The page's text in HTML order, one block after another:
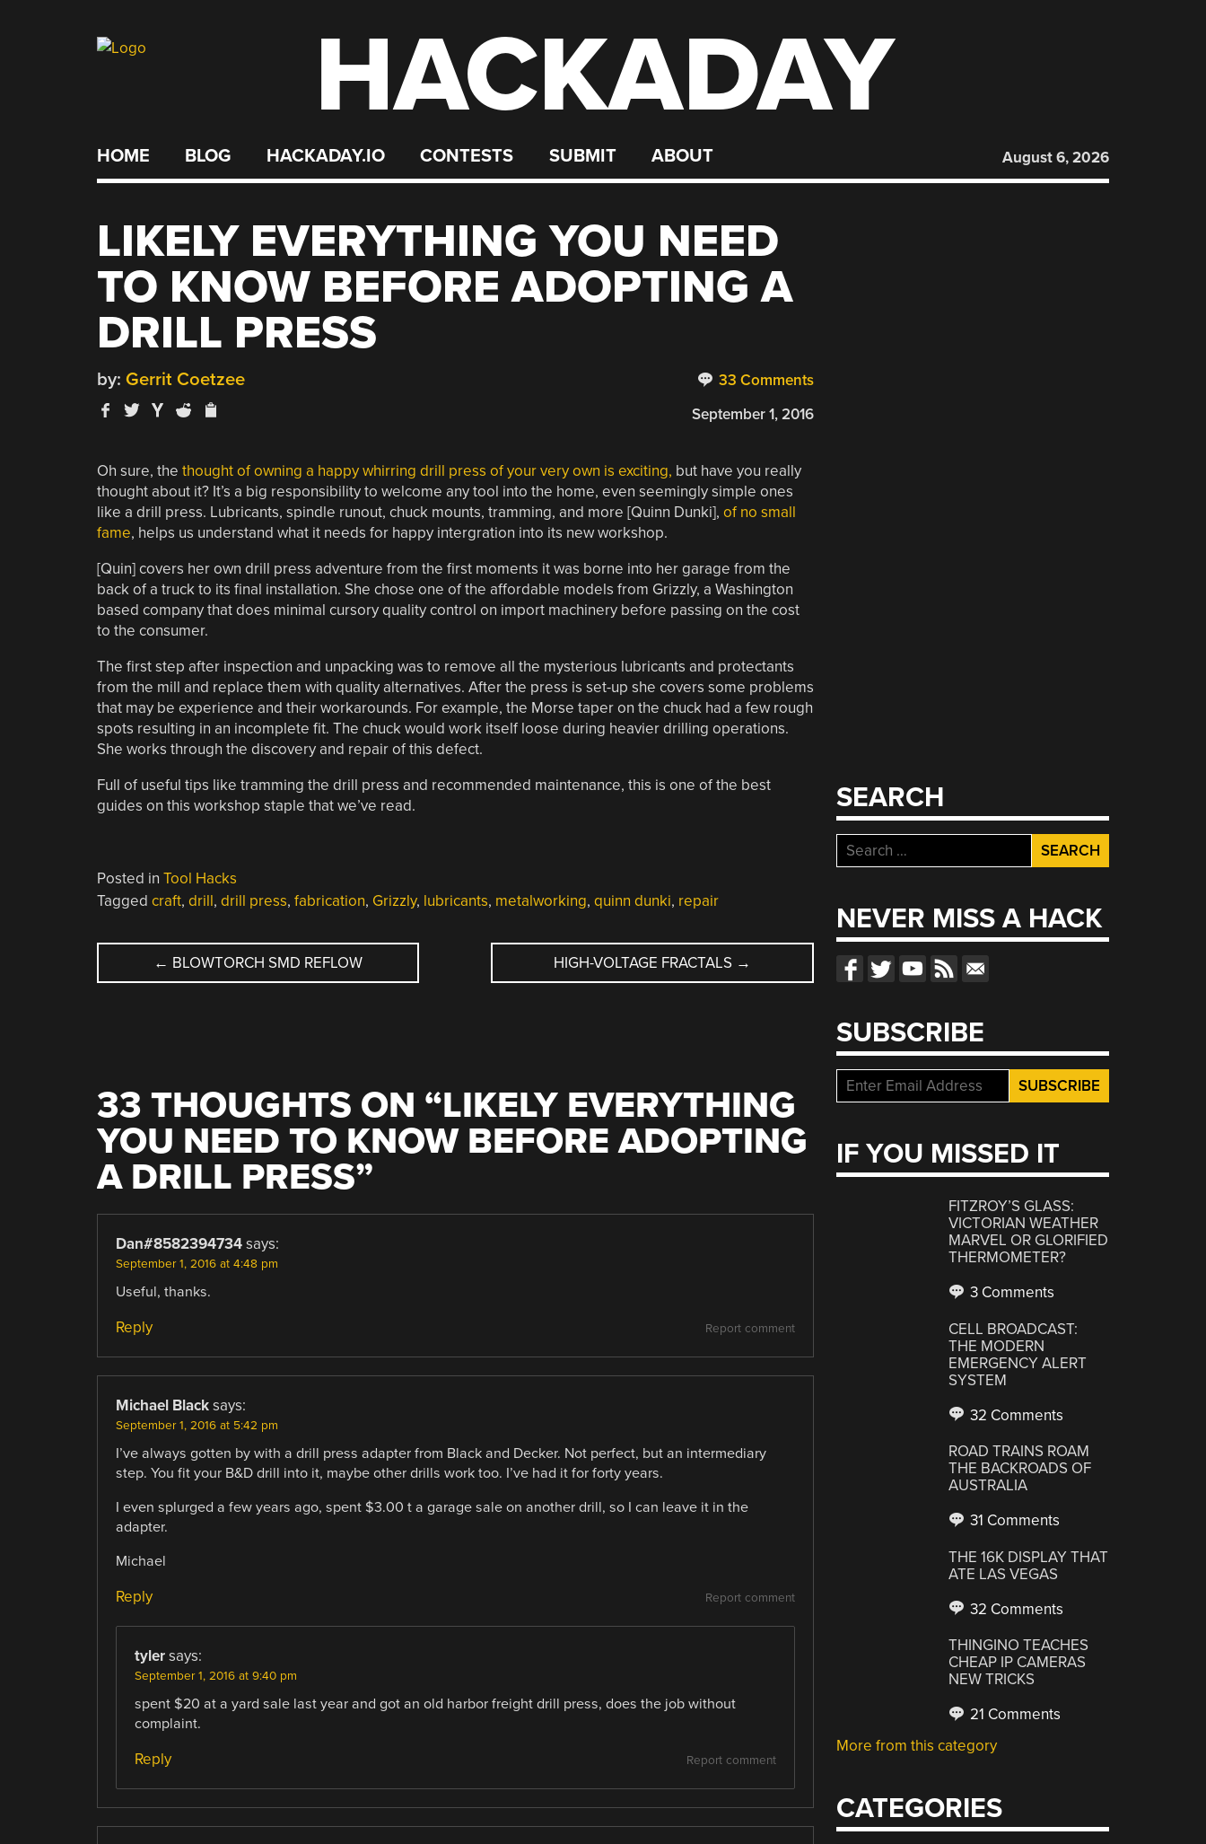
HACKADAY
HOME BLOG HACKADAY.IO CONTESTS SUBMIT ABOUT August 6, 2026
LIKELY EVERYTHING YOU NEED
TO KNOW BEFORE ADOPTING A
DRILL PRESS
33 Comments
by: Gerrit Coetzee
September 1, 2016
Oh sure, the thought of owning a happy whirring drill press of your very own is exciting, but have you really
thought about it? It’s a big responsibility to welcome any tool into the home, even seemingly simple ones
like a drill press. Lubricants, spindle runout, chuck mounts, tramming, and more [Quinn Dunki], of no small
fame, helps us understand what it needs for happy intergration into its new workshop.
[Quin] covers her own drill press adventure from the first moments it was borne into her garage from the
back of a truck to its final installation. She chose one of the affordable models from Grizzly, a Washington
based company that does minimal cursory quality control on import machinery before passing on the cost
to the consumer.
The first step after inspection and unpacking was to remove all the mysterious lubricants and protectants
from the mill and replace them with quality alternatives. After the press is set-up she covers some problems
that may be experience and their workarounds. For example, the Morse taper on the chuck had a few rough
spots resulting in an incomplete fit. The chuck would work itself loose during heavier drilling operations.
She works through the discovery and repair of this defect.
Full of useful tips like tramming the drill press and recommended maintenance, this is one of the best
guides on this workshop staple that we’ve read.
Posted in Tool Hacks
Tagged craft, drill, drill press, fabrication, Grizzly, lubricants, metalworking, quinn dunki, repair
POST
← BLOWTORCH SMD REFLOW HIGH-VOLTAGE FRACTALS →
33 THOUGHTS ON “LIKELY EVERYTHING
YOU NEED TO KNOW BEFORE ADOPTING
A DRILL PRESS”
Dan#8582394734 says:
September 1, 2016 at 4:48 pm
Useful, thanks.
Report comment
Reply
Michael Black says:
September 1, 2016 at 5:42 pm
I’ve always gotten by with a drill press adapter from Black and Decker. Not perfect, but an intermediary
step. You fit your B&D drill into it, maybe other drills work too. I’ve had it for forty years.
I even splurged a few years ago, spent $3.00 t a garage sale on another drill, so I can leave it in the
adapter.
Michael
Report comment
Reply
tyler says:
September 1, 2016 at 9:40 pm
spent $20 at a yard sale last year and got an old harbor freight drill press, does the job without
complaint.
Report comment
Reply
SEARCH
Search
for:
NEVER MISS A HACK
SUBSCRIBE
IF YOU MISSED IT
FITZROY’S GLASS:
VICTORIAN WEATHER
MARVEL OR GLORIFIED
THERMOMETER?
3 Comments
CELL BROADCAST:
THE MODERN
EMERGENCY ALERT
SYSTEM
32 Comments
ROAD TRAINS ROAM
THE BACKROADS OF
AUSTRALIA
31 Comments
THE 16K DISPLAY THAT
ATE LAS VEGAS
32 Comments
THINGINO TEACHES
CHEAP IP CAMERAS
NEW TRICKS
21 Comments
More from this category
CATEGORIES